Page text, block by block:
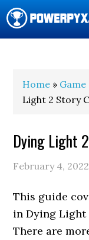
Home » Game
Light 2 Story
Dying Light
February 4, 2022
This guide
in Dying Light
There are